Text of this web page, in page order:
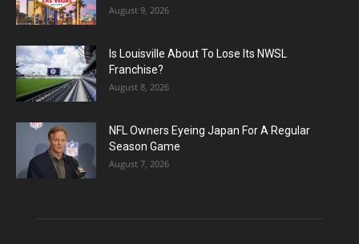
August 9, 2026
Is Louisville About To Lose Its NWSL
Franchise?
August 8, 2026
NFL Owners Eyeing Japan For A Regular
Season Game
August 7, 2026